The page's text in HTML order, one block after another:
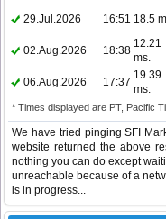
29.Jul.2026
16:51 18.5
02.Aug.2026
18:38
12.21
ms.
06.Aug.2026 17:37
19.39
ms.
* Times displayed are PT, Pacific
We have tried pinging SFI
website returned the above
nothing you can do except
unreachable because of a
is in progress...